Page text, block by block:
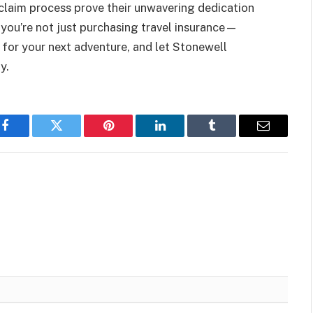
process prove their unwavering dedication
not just purchasing travel insurance—
your next adventure, and let Stonewell
Facebook Twitter Pinterest LinkedIn Tumblr Email